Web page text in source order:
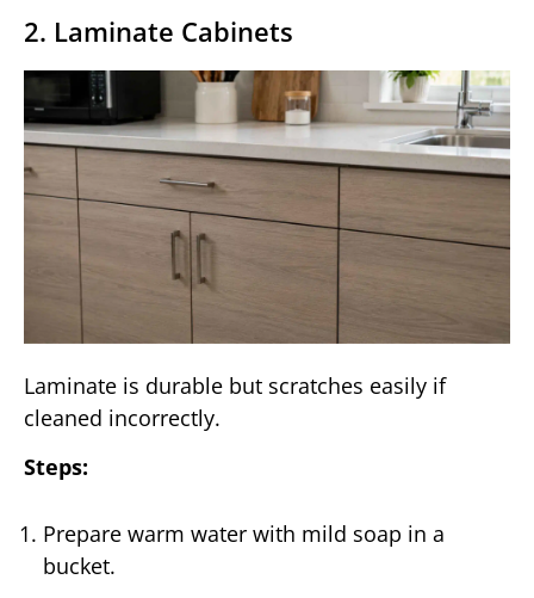
2. Laminate Cabinets
Laminate is durable but scratches easily if
cleaned incorrectly.
Steps:
Prepare warm water with mild soap in a
bucket.